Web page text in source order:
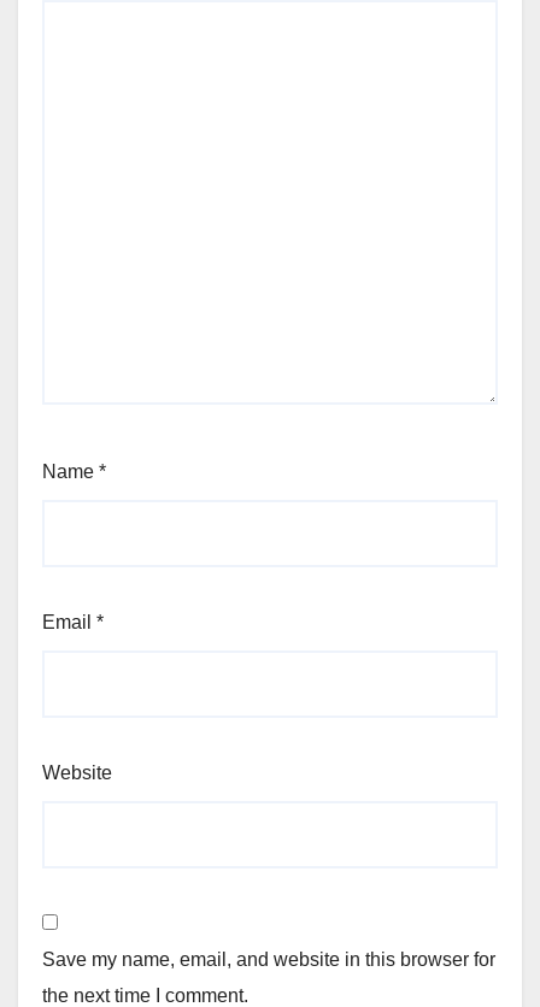
Name *
Email *
Website
Save my name, email, and website in this browser for
the next time I comment.